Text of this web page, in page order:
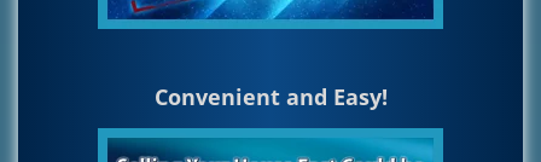
Convenient and Easy!